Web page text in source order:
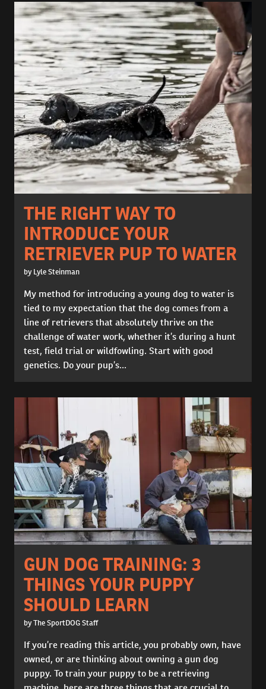
THE RIGHT WAY TO
INTRODUCE YOUR
RETRIEVER PUP TO WATER
by Lyle Steinman
My method for introducing a young dog to water is
tied to my expectation that the dog comes from a
line of retrievers that absolutely thrive on the
challenge of water work, whether it’s during a hunt
test, field trial or wildfowling. Start with good
genetics. Do your pup’s...
GUN DOG TRAINING: 3
THINGS YOUR PUPPY
SHOULD LEARN
by The SportDOG Staff
If you’re reading this article, you probably own, have
owned, or are thinking about owning a gun dog
puppy. To train your puppy to be a retrieving